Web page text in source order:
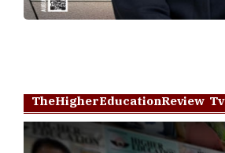
TheHigherEducationReview Tv